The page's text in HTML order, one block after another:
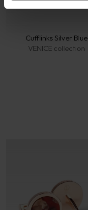
Cufflinks Silver Blue
VENICE collection